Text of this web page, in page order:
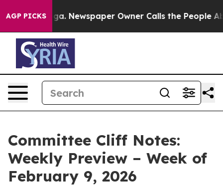
AGP PICKSNewspaper Owner Calls the People Abruptly
Committee Cliff Notes:
Weekly Preview – Week of
February 9, 2026